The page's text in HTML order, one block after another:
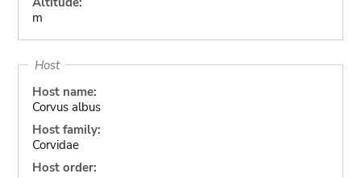
m
Host
Host name:
Corvus albus
Host family:
Corvidae
Host order: